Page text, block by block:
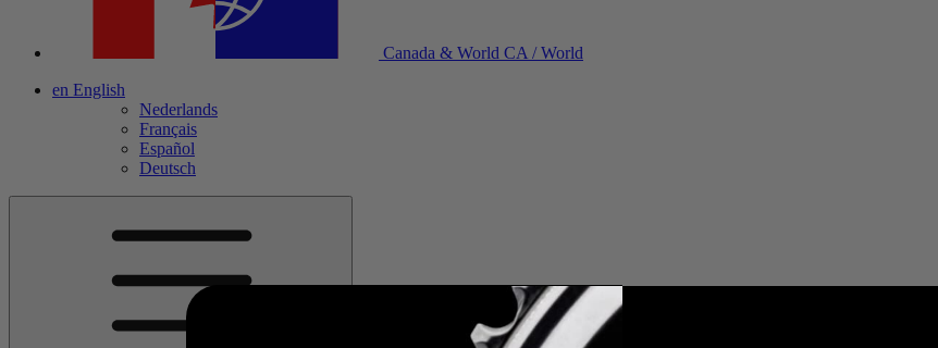
Canada & World CA / World
en English
Nederlands
Français
Español
Deutsch